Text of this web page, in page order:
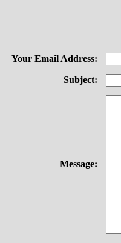
Your Email Address:
Subject:
Message: